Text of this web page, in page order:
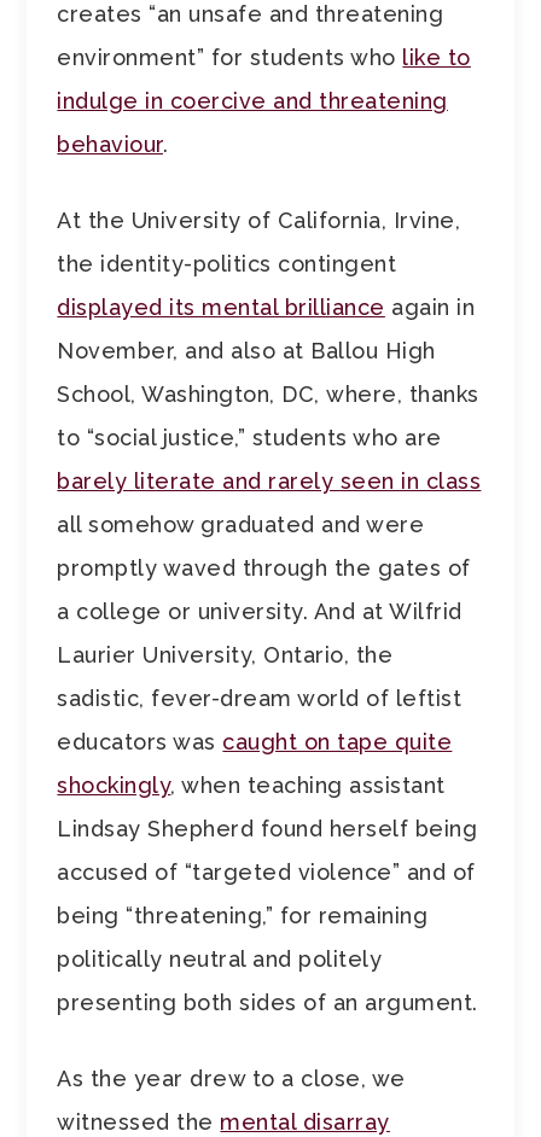
creates “an unsafe and threatening
environment” for students who like to
indulge in coercive and threatening
behaviour.
At the University of California, Irvine,
the identity-politics contingent
displayed its mental brilliance again in
November, and also at Ballou High
School, Washington, DC, where, thanks
to “social justice,” students who are
barely literate and rarely seen in class
all somehow graduated and were
promptly waved through the gates of
a college or university. And at Wilfrid
Laurier University, Ontario, the
sadistic, fever-dream world of leftist
educators was caught on tape quite
shockingly, when teaching assistant
Lindsay Shepherd found herself being
accused of “targeted violence” and of
being “threatening,” for remaining
politically neutral and politely
presenting both sides of an argument.
As the year drew to a close, we
witnessed the mental disarray